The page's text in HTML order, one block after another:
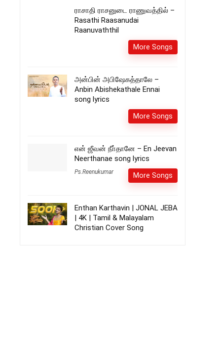
ராசாதி ராசனுடை ராணுவத்தில் –
Rasathi Raasanudai
Raanuvaththil
More Songs
அன்பின் அபிஷேகத்தாலே –
Anbin Abishekathale Ennai
song lyrics
More Songs
என் ஜீவன் நீா்தானே – En Jeevan
Neerthanae song lyrics
Ps.Reenukumar More Songs
Enthan Karthavin | JONAL JEBA
| 4K | Tamil & Malayalam
Christian Cover Song